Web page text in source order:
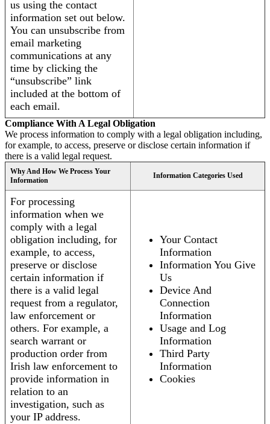
us using the contact
information set out below.
You can unsubscribe from
email marketing
communications at any
time by clicking the
“unsubscribe” link
included at the bottom of
each email.
Compliance With A Legal Obligation
We process information to comply with a legal obligation including,
for example, to access, preserve or disclose certain information if
there is a valid legal request.
Why And How We Process Your
Information
Information Categories Used
For processing
information when we
comply with a legal
obligation including, for
example, to access,
preserve or disclose
certain information if
there is a valid legal
request from a regulator,
law enforcement or
others. For example, a
search warrant or
production order from
Irish law enforcement to
provide information in
relation to an
investigation, such as
your IP address.
Your Contact
Information
Information You Give
Us
Device And
Connection
Information
Usage and Log
Information
Third Party
Information
Cookies